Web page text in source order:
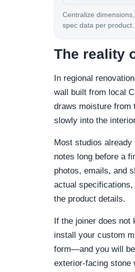
Centralize
spec data per product.
The reality
In regional
wall built from local
draws moisture
slowly into the
Most studios
notes long before a
photos, emails, and
actual
the product details.
If the joiner does not
install your custom
form—and you will
exterior-facing stone